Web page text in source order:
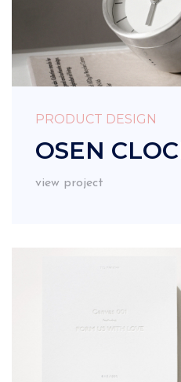
PRODUCT DESIGN
OSEN
view project